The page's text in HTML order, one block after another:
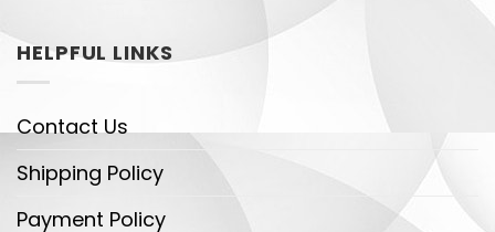
HELPFUL LINKS
Contact Us
Shipping Policy
Payment Policy